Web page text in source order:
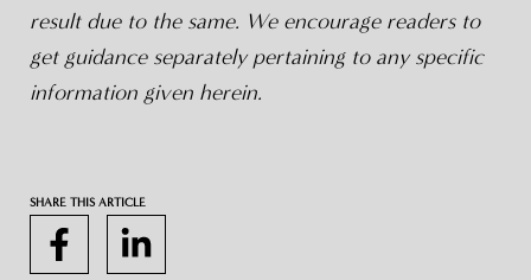
result due to the same. We encourage readers to
get guidance separately pertaining to any specific
information given herein.
SHARE THIS ARTICLE